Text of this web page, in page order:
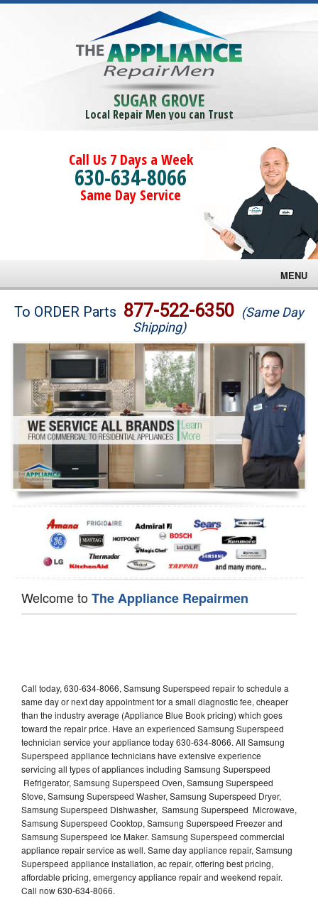
SUGAR GROVE
Local Repair Men you can Trust
Call Us 7 Days a Week
630-634-8066
Same Day Service
MENU
Brands
Washer Repair
Dryer Repair
Refrigerator Repair
Oven Repair
Dishwasher Repair
To ORDER Parts 877-522-6350 (Same Day
Shipping)
Welcome toThe Appliance Repairmen
Call today, 630-634-8066, Samsung Superspeed repair to schedule a
same day or next day appointment for a small diagnostic fee, cheaper
than the industry average (Appliance Blue Book pricing) which goes
toward the repair price. Have an experienced Samsung Superspeed
technician service your appliance today 630-634-8066. All Samsung
Superspeed appliance technicians have extensive experience
servicing all types of appliances including Samsung Superspeed
Refrigerator, Samsung Superspeed Oven, Samsung Superspeed
Stove, Samsung Superspeed Washer, Samsung Superspeed Dryer,
Samsung Superspeed Dishwasher, Samsung Superspeed Microwave,
Samsung Superspeed Cooktop, Samsung Superspeed Freezer and
Samsung Superspeed Ice Maker. Samsung Superspeed commercial
appliance repair service as well. Same day appliance repair, Samsung
Superspeed appliance installation, ac repair, offering best pricing,
affordable pricing, emergency appliance repair and weekend repair.
Call now 630-634-8066.